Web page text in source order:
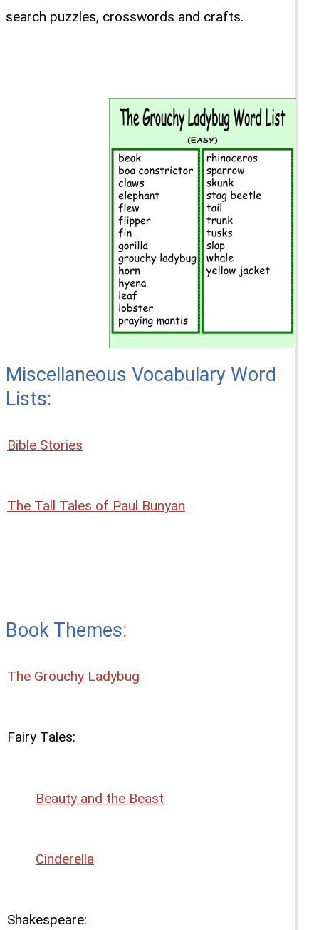
search puzzles, crosswords and crafts.
Miscellaneous Vocabulary Word
Lists:
Bible Stories
The Tall Tales of Paul Bunyan
Book Themes:
The Grouchy Ladybug
Fairy Tales:
Beauty and the Beast
Cinderella
Shakespeare: